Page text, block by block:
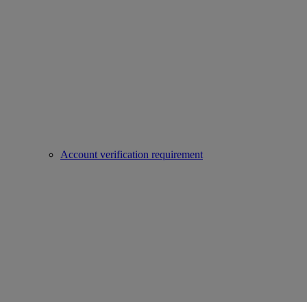
Account verification requirement